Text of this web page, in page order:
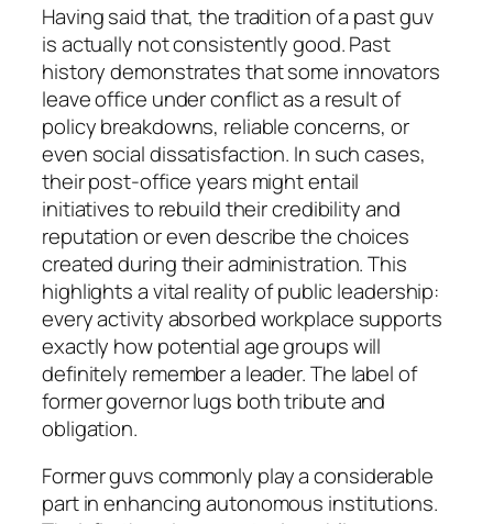
Having said that, the tradition of a past guv
is actually not consistently good. Past
history demonstrates that some innovators
leave office under conflict as a result of
policy breakdowns, reliable concerns, or
even social dissatisfaction. In such cases,
their post-office years might entail
initiatives to rebuild their credibility and
reputation or even describe the choices
created during their administration. This
highlights a vital reality of public leadership:
every activity absorbed workplace supports
exactly how potential age groups will
definitely remember a leader. The label of
former governor lugs both tribute and
obligation.
Former guvs commonly play a considerable
part in enhancing autonomous institutions.